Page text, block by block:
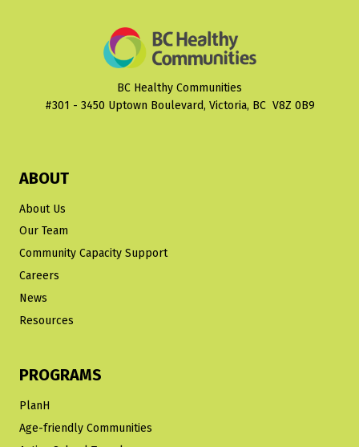
BC Healthy Communities
#301 - 3450 Uptown Boulevard, Victoria, BC V8Z 0B9
ABOUT
About Us
Our Team
Community Capacity Support
Careers
News
Resources
PROGRAMS
PlanH
Age-friendly Communities